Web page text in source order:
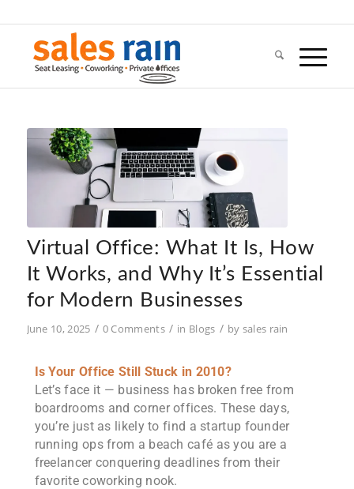
Virtual Office: What It Is, How
It Works, and Why It’s Essential
for Modern Businesses
June 10, 2025 / 0 Comments / in Blogs / by sales rain
Is Your Office Still Stuck in 2010?
Let’s face it — business has broken free from
boardrooms and corner offices. These days,
you’re just as likely to find a startup founder
running ops from a beach café as you are a
freelancer conquering deadlines from their
favorite coworking nook.